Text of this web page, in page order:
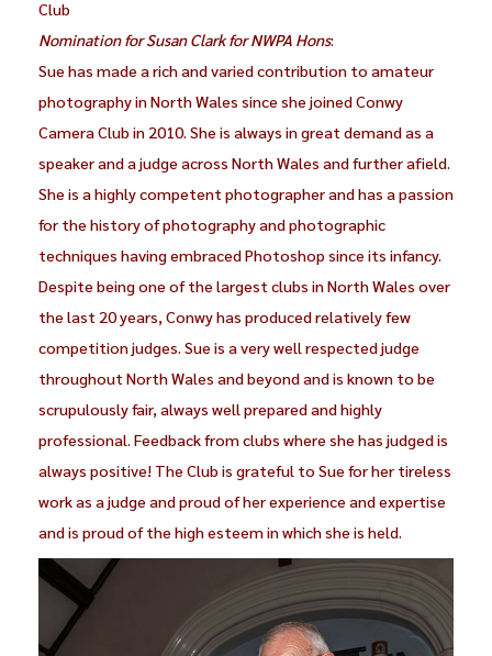
Club
Nomination for Susan Clark for NWPA Hons:
Sue has made a rich and varied contribution to amateur
photography in North Wales since she joined Conwy
Camera Club in 2010. She is always in great demand as a
speaker and a judge across North Wales and further afield.
She is a highly competent photographer and has a passion
for the history of photography and photographic
techniques having embraced Photoshop since its infancy.
Despite being one of the largest clubs in North Wales over
the last 20 years, Conwy has produced relatively few
competition judges. Sue is a very well respected judge
throughout North Wales and beyond and is known to be
scrupulously fair, always well prepared and highly
professional. Feedback from clubs where she has judged is
always positive! The Club is grateful to Sue for her tireless
work as a judge and proud of her experience and expertise
and is proud of the high esteem in which she is held.